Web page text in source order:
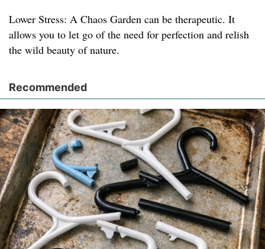
Lower Stress: A Chaos Garden can be therapeutic. It
allows you to let go of the need for perfection and relish
the wild beauty of nature.
Recommended